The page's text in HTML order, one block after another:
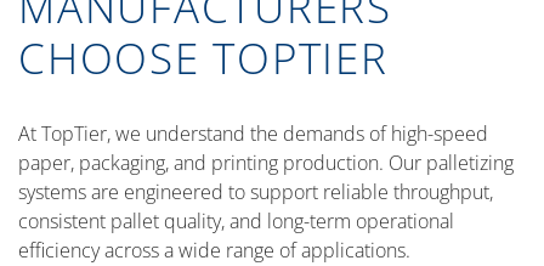
CHOOSE TOPTIER
At TopTier, we understand the demands of high-speed
paper, packaging, and printing production. Our palletizing
systems are engineered to support reliable throughput,
consistent pallet quality, and long-term operational
efficiency across a wide range of applications.